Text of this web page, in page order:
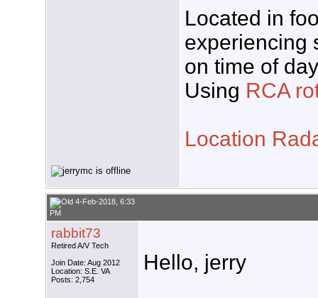
Located in
experiencing
on time of
Using RCA
Location
4-Feb-2018, 6:33
PM
rabbit73
Retired A/V Tech
Join Date: Aug 2012
Location: S.E. VA
Posts: 2,754
Hello, jerry